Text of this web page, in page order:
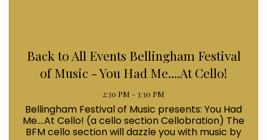
Back to All Events Bellingham Festival
of Music - You Had Me....At Cello!
2:30 PM - 3:30 PM
Bellingham Festival of Music presents: You Had
Me....At Cello! (a cello section Cellobration) The
BFM cello section will dazzle you with music by